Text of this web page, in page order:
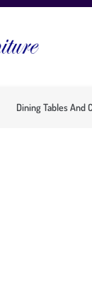
Dining Tables And